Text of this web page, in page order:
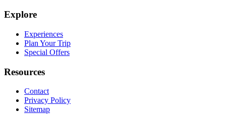
Explore
Experiences
Plan Your Trip
Special Offers
Resources
Contact
Privacy Policy
Sitemap